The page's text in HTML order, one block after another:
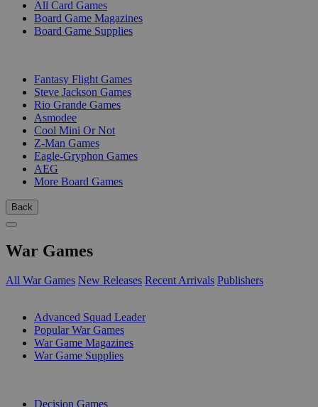
All Card Games
Board Game Magazines
Board Game Supplies
Fantasy Flight Games
Steve Jackson Games
Rio Grande Games
Asmodee
Cool Mini Or Not
Z-Man Games
Eagle-Gryphon Games
AEG
More Board Games
Back
War Games
All War Games New Releases Recent Arrivals Publishers
Advanced Squad Leader
Popular War Games
War Game Magazines
War Game Supplies
Decision Games